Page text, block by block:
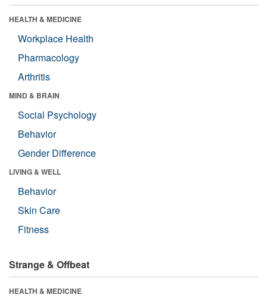
HEALTH & MEDICINE
Workplace Health
Pharmacology
Arthritis
MIND & BRAIN
Social Psychology
Behavior
Gender Difference
LIVING & WELL
Behavior
Skin Care
Fitness
Strange & Offbeat
HEALTH & MEDICINE